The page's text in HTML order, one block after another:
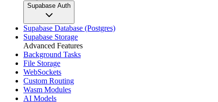
Supabase Auth
Supabase Database (Postgres)
Supabase Storage
Advanced Features
Background Tasks
File Storage
WebSockets
Custom Routing
Wasm Modules
AI Models